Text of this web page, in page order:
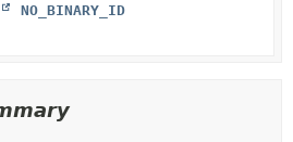
NO_BINARY_ID